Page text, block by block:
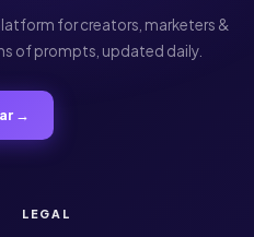
for creators, marketers &
of prompts, updated daily.
→
LEGAL